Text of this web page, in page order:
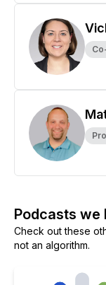
Podcasts we
Check out these
not an algorithm.